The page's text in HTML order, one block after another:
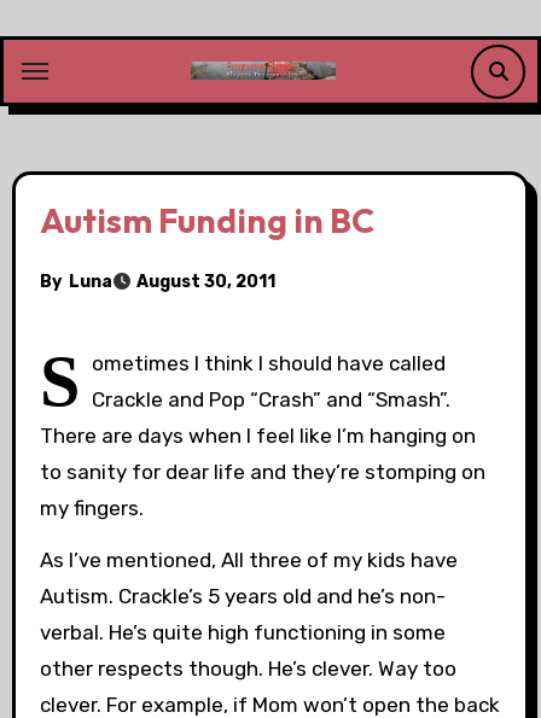
content
Autism Funding in BC
By Luna August 30, 2011
S
ometimes I think I should have called
Crackle and Pop “Crash” and “Smash”.
There are days when I feel like I’m hanging on
to sanity for dear life and they’re stomping on
my fingers.
As I’ve mentioned, All three of my kids have
Autism. Crackle’s 5 years old and he’s non-
verbal. He’s quite high functioning in some
other respects though. He’s clever. Way too
clever. For example, if Mom won’t open the back